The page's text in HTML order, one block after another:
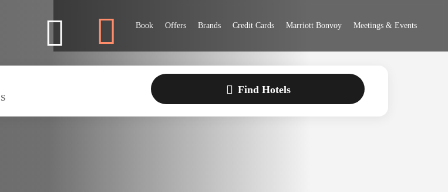
Marriott Bonvoy
Book Offers Brands Credit Cards Marriott Bonvoy Meetings & Events
Find Hotels